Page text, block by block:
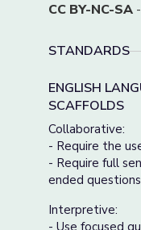
CC BY-NC-SA -
STANDARDS
ENGLISH
SCAFFOLDS
Collaborative:
- Require the
- Require full
ended
Interpretive:
- Use focused